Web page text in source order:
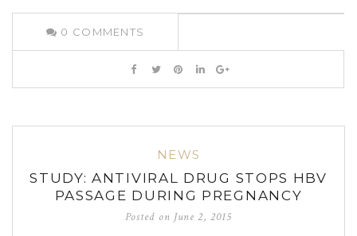
0 COMMENTS
NEWS
STUDY: ANTIVIRAL DRUG STOPS HBV
PASSAGE DURING PREGNANCY
Posted on June 2, 2015